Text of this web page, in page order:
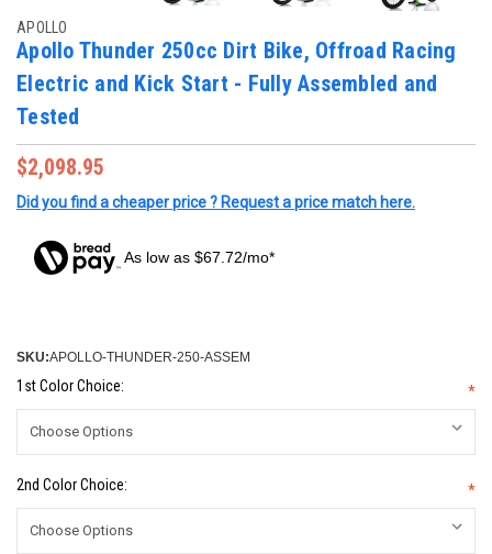
APOLLO
Apollo Thunder 250cc Dirt Bike, Offroad Racing
Electric and Kick Start - Fully Assembled and
Tested
$2,098.95
Did you find a cheaper price ? Request a price match here.
As low as $67.72/mo*
SKU:APOLLO-THUNDER-250-ASSEM
1st Color Choice: *
2nd Color Choice: *